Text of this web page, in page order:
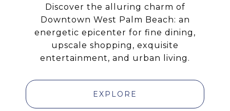
Discover the alluring charm of
Downtown West Palm Beach: an
energetic epicenter for fine dining,
upscale shopping, exquisite
entertainment, and urban living.
EXPLORE